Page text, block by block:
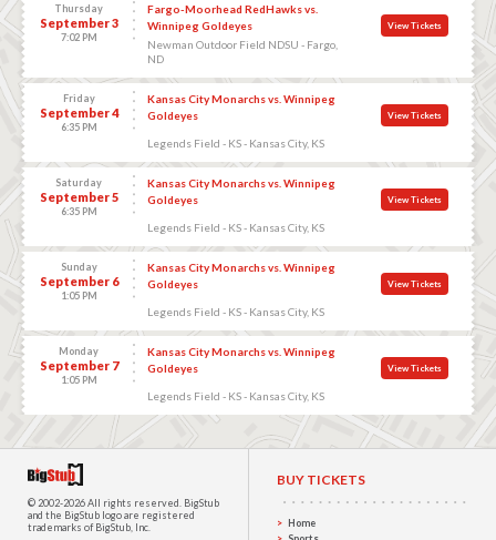
Thursday
September 3
7:02 PM
Fargo-Moorhead RedHawks vs.
Winnipeg Goldeyes
Newman Outdoor Field NDSU - Fargo,
ND
View Tickets
Friday
September 4
6:35 PM
Kansas City Monarchs vs. Winnipeg
Goldeyes
Legends Field - KS - Kansas City, KS
View Tickets
Saturday
September 5
6:35 PM
Kansas City Monarchs vs. Winnipeg
Goldeyes
Legends Field - KS - Kansas City, KS
View Tickets
Sunday
September 6
1:05 PM
Kansas City Monarchs vs. Winnipeg
Goldeyes
Legends Field - KS - Kansas City, KS
View Tickets
Monday
September 7
1:05 PM
Kansas City Monarchs vs. Winnipeg
Goldeyes
Legends Field - KS - Kansas City, KS
View Tickets
© 2002-2026 All rights reserved. BigStub
and the BigStub logo are registered
trademarks of BigStub, Inc.
BUY TICKETS
Home